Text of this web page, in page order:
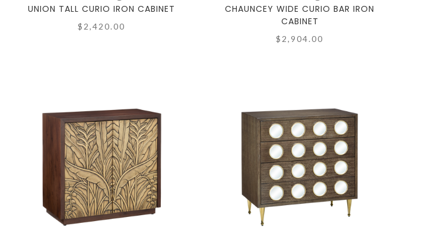
UNION TALL CURIO IRON CABINET
$2,420.00
CHAUNCEY WIDE CURIO BAR IRON
CABINET
$2,904.00